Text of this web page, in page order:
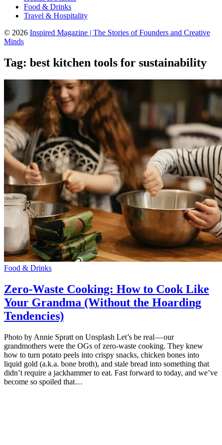
Food & Drinks
Travel & Hospitality
© 2026 Inspired Magazine | The Stories of Founders and Creative
Minds
Tag: best kitchen tools for sustainability
Food & Drinks
Zero-Waste Cooking: How to Cook Like
Your Grandma (Without the Hoarding
Tendencies)
Photo by Annie Spratt on Unsplash Let’s be real — our
grandmothers were the OGs of zero-waste cooking. They knew
how to turn potato peels into crispy snacks, chicken bones into
liquid gold (a.k.a. bone broth), and stale bread into something that
didn’t require a jackhammer to eat. Fast forward to today, and we’ve
become so spoiled that…